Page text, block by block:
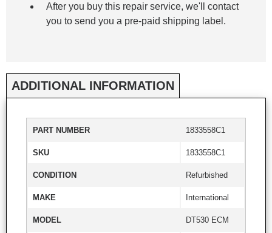
After you buy this repair service, we'll contact
you to send you a pre-paid shipping label.
ADDITIONAL INFORMATION
PART NUMBER 1833558C1
SKU 1833558C1
CONDITION Refurbished
MAKE International
MODEL DT530 ECM